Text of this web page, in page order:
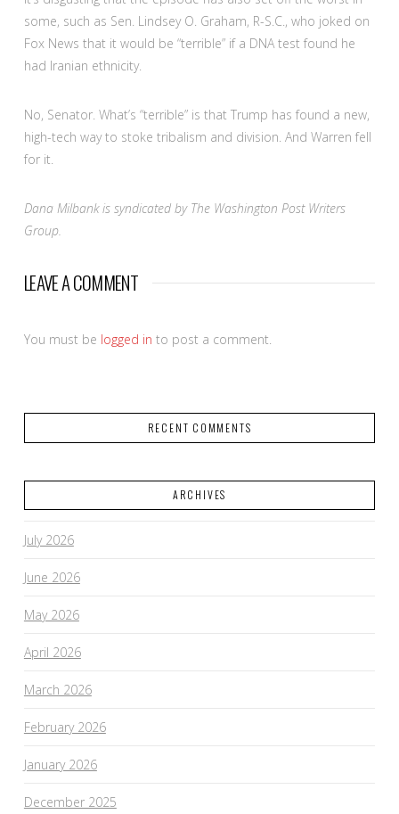
some, such as Sen. Lindsey O. Graham, R-S.C., who joked on
Fox News that it would be “terrible” if a DNA test found he
had Iranian ethnicity.
No, Senator. What’s “terrible” is that Trump has found a new,
high-tech way to stoke tribalism and division. And Warren fell
for it.
Dana Milbank is syndicated by The Washington Post Writers
Group.
LEAVE A COMMENT
You must be logged in to post a comment.
RECENT COMMENTS
ARCHIVES
July 2026
June 2026
May 2026
April 2026
March 2026
February 2026
January 2026
December 2025